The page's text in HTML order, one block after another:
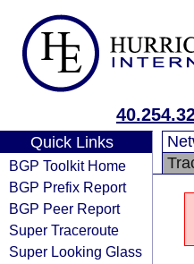
Quick Links
BGP Toolkit Home
BGP Prefix Report
BGP Peer Report
Super Traceroute
Super Looking Glass